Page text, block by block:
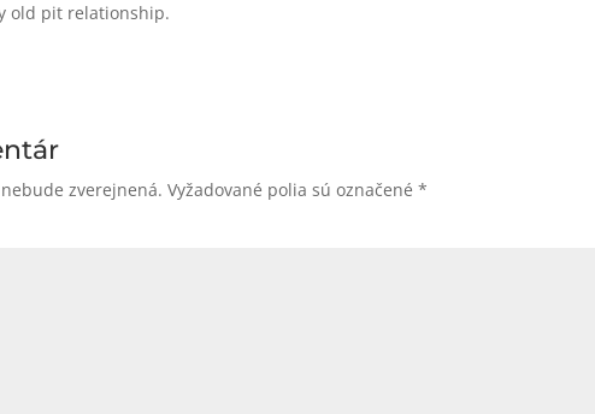
old pit relationship.
zverejnená. Vyžadované polia sú označené*